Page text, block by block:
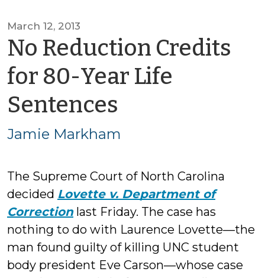
March 12, 2013
No Reduction Credits
for 80-Year Life
Sentences
Jamie
Jamie Markham
The Supreme Court of North Carolina
decided Lovette v. Department of
Correctionlast Friday. The case has
nothing to do with Laurence Lovette—the
man found guilty of killing UNC student
body president Eve Carson—whose case